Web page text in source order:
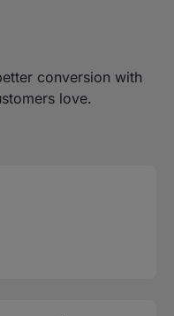
conversion with
love.